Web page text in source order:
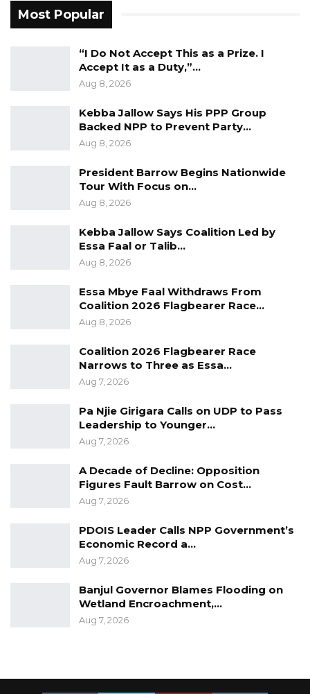
domestic users, he said, while industry is no
longer the largest consumer.
“The energy sector has grown significantly
over the last 10 years, and it is important to
policy framework. We have a roadmap which
outlines the vision of the sector over the next
He said the roadmap includes provisions for
maintaining local generation capacity. Of the
country’s 10 power plants, seven are currently
operational, though several are ageing, and
some engines are out of service.
Over the past year, the company has focused
on accelerating maintenance efforts, spending
procurement for maintenance is estimated at
between $2 million and $3 million, though
payments are pending as some spare parts
have yet to arrive.
Most Popular
“I Do Not Accept This as a Prize. I
Accept It as a Duty,”…
Aug 8, 2026
Kebba Jallow Says His PPP Group
Backed NPP to Prevent Party…
Aug 8, 2026
President Barrow Begins Nationwide
Tour With Focus on…
Aug 8, 2026
Kebba Jallow Says Coalition Led by
Essa Faal or Talib…
Aug 8, 2026
Essa Mbye Faal Withdraws From
Coalition 2026 Flagbearer Race…
Aug 8, 2026
Coalition 2026 Flagbearer Race
Narrows to Three as Essa…
Aug 7, 2026
Pa Njie Girigara Calls on UDP to Pass
Leadership to Younger…
Aug 7, 2026
A Decade of Decline: Opposition
Figures Fault Barrow on Cost…
Aug 7, 2026
PDOIS Leader Calls NPP Government’s
Economic Record a…
Aug 7, 2026
Banjul Governor Blames Flooding on
Wetland Encroachment,…
Aug 7, 2026